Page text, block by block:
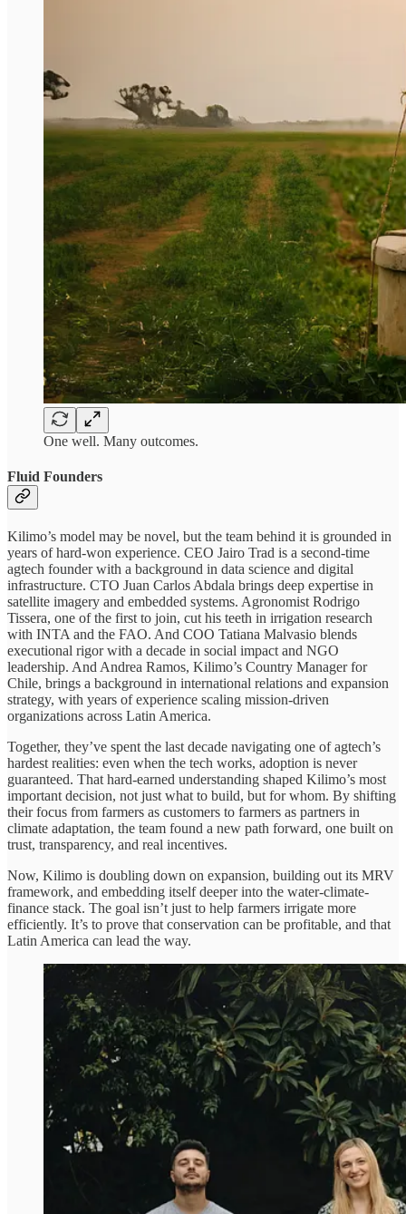
One well. Many outcomes.
Fluid Founders
Kilimo’s model may be novel, but the team behind it is grounded in
years of hard-won experience. CEO Jairo Trad is a second-time
agtech founder with a background in data science and digital
infrastructure. CTO Juan Carlos Abdala brings deep expertise in
satellite imagery and embedded systems. Agronomist Rodrigo
Tissera, one of the first to join, cut his teeth in irrigation research
with INTA and the FAO. And COO Tatiana Malvasio blends
executional rigor with a decade in social impact and NGO
leadership. And Andrea Ramos, Kilimo’s Country Manager for
Chile, brings a background in international relations and expansion
strategy, with years of experience scaling mission-driven
organizations across Latin America.
Together, they’ve spent the last decade navigating one of agtech’s
hardest realities: even when the tech works, adoption is never
guaranteed. That hard-earned understanding shaped Kilimo’s most
important decision, not just what to build, but for whom. By shifting
their focus from farmers as customers to farmers as partners in
climate adaptation, the team found a new path forward, one built on
trust, transparency, and real incentives.
Now, Kilimo is doubling down on expansion, building out its MRV
framework, and embedding itself deeper into the water-climate-
finance stack. The goal isn’t just to help farmers irrigate more
efficiently. It’s to prove that conservation can be profitable, and that
Latin America can lead the way.